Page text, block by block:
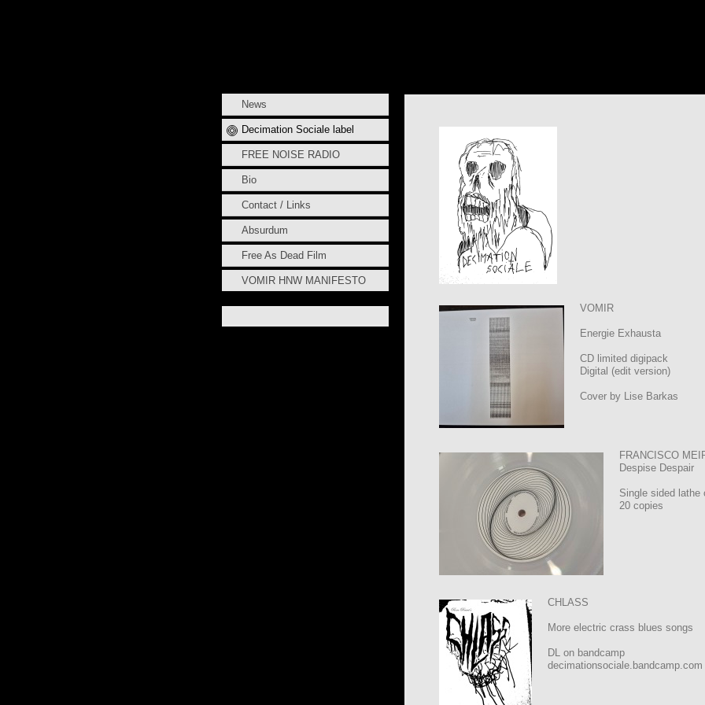
News
Decimation Sociale label
FREE NOISE RADIO
Bio
Contact / Links
Absurdum
Free As Dead Film
VOMIR HNW MANIFESTO
VOMIR
Energie Exhausta
CD limited digipack
Digital (edit version)
Cover by Lise Barkas
FRANCISCO
Despise Despair
Single sided lathe
20 copies
CHLASS
More electric crass blues songs
DL on bandcamp
decimationsociale.bandcamp.com